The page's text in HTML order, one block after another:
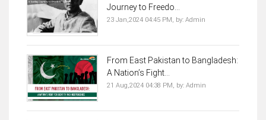
Journey to Freedo...
23 Jan,2024 04:45 PM, by: Admin
From East Pakistan to Bangladesh:
A Nation’s Fight...
21 Aug,2024 04:38 PM, by: Admin